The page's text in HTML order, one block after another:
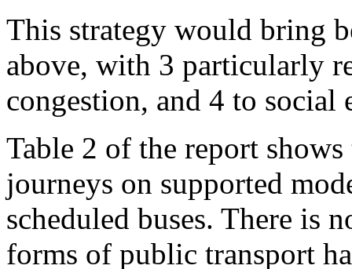
This strategy would bring
above, with 3 particularly
congestion, and 4 to social
Table 2 of the report
journeys on supported
scheduled buses. There is
forms of public transport